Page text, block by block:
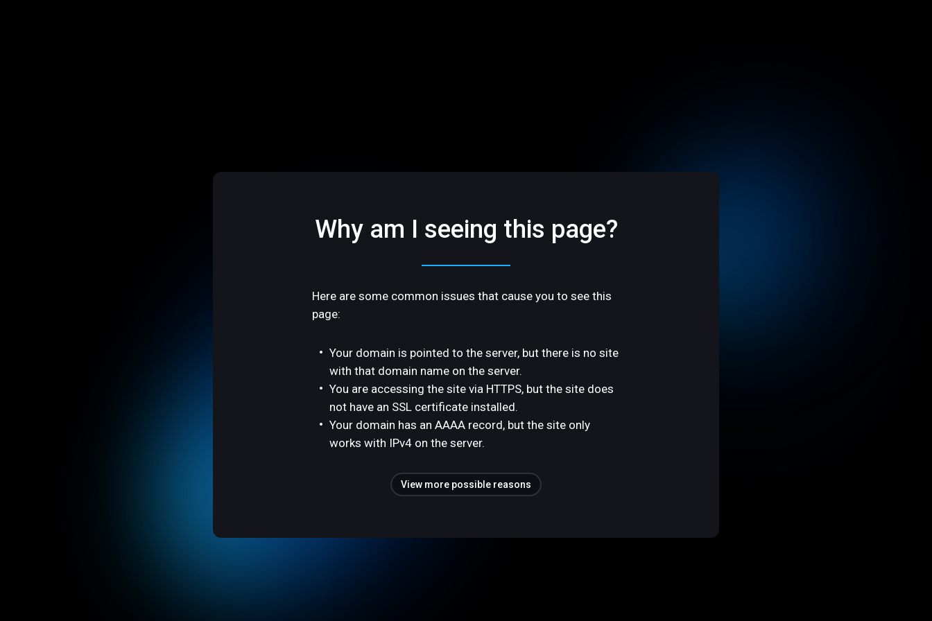
Why am I seeing this page?
Here are some common issues that cause you to see this
page:
Your domain is pointed to the server, but there is no site
with that domain name on the server.
You are accessing the site via HTTPS, but the site does
not have an SSL certificate installed.
Your domain has an AAAA record, but the site only
works with IPv4 on the server.
View more possible reasons